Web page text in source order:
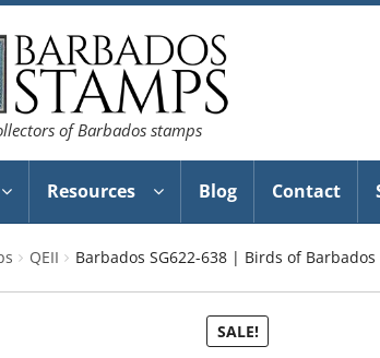
of Barbados stamps
Resources Blog Contact
QEII Barbados SG622-638 | Birds of
SALE!